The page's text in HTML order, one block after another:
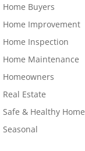
Home Buyers
Home Improvement
Home Inspection
Home Maintenance
Homeowners
Real Estate
Safe & Healthy Home
Seasonal